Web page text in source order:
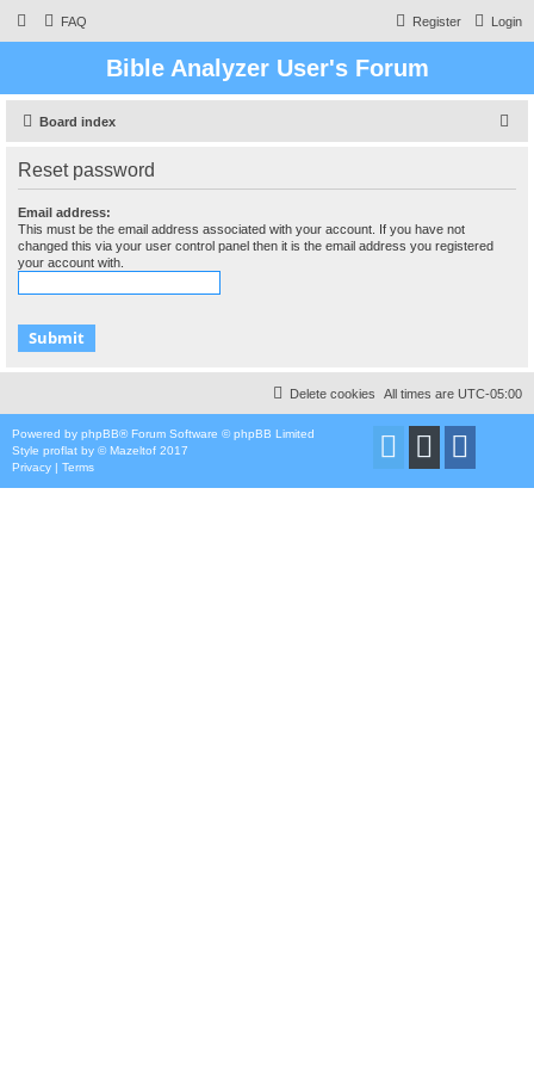
FAQ Login
Register
Bible Analyzer User's Forum
Board index
Reset password
Email address:
This must be the email address associated with your account. If you have not
changed this via your user control panel then it is the email address you registered
your account with.
All times are UTC-05:00
Delete cookies
Powered by phpBB® Forum Software © phpBB Limited
Style proflat by ©Mazeltof 2017
Privacy | Terms